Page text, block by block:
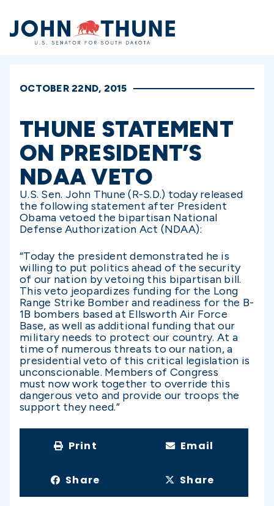
Home
OCTOBER 22ND, 2015
THUNE STATEMENT
ON PRESIDENT’S
NDAA VETO
U.S. Sen. John Thune (R-S.D.) today released
the following statement after President
Obama vetoed the bipartisan National
Defense Authorization Act (NDAA):
“Today the president demonstrated he is
willing to put politics ahead of the security
of our nation by vetoing this bipartisan bill.
This veto jeopardizes funding for the Long
Range Strike Bomber and readiness for the B-
1B bombers based at Ellsworth Air Force
Base, as well as additional funding that our
military needs to protect our country. At a
time of numerous threats to our nation, a
presidential veto of this critical legislation is
unconscionable. Members of Congress
must now work together to override this
dangerous veto and provide our troops the
support they need.”
Print Email
Share Share